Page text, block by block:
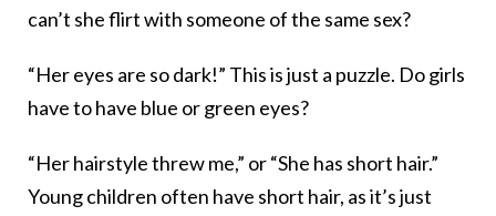
can’t she flirt with someone of the same sex?
“Her eyes are so dark!” This is just a puzzle. Do girls
have to have blue or green eyes?
“Her hairstyle threw me,” or “She has short hair.”
Young children often have short hair, as it’s just